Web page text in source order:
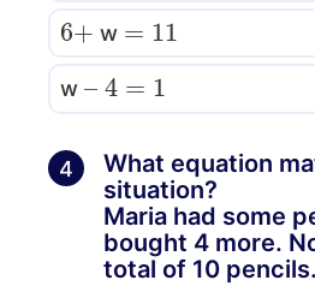
6 +
w
11
w
4=
4
What equation
situation?
Maria had some
bought 4 more.
total of 10 pencils.